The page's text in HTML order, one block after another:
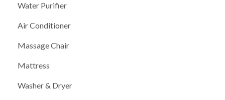
Water Purifier
Air Conditioner
Massage Chair
Mattress
Washer & Dryer